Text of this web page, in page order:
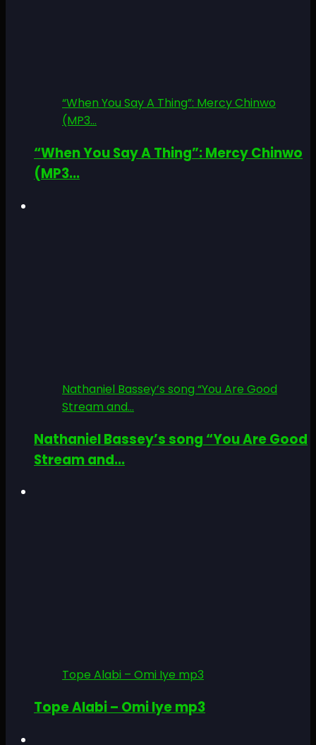
“When You Say A Thing”: Mercy Chinwo
(MP3...
“When You Say A Thing”: Mercy Chinwo
(MP3...
Nathaniel Bassey’s song “You Are Good
Stream and...
Nathaniel Bassey’s song “You Are Good
Stream and...
Tope Alabi – Omi Iye mp3
Tope Alabi – Omi Iye mp3